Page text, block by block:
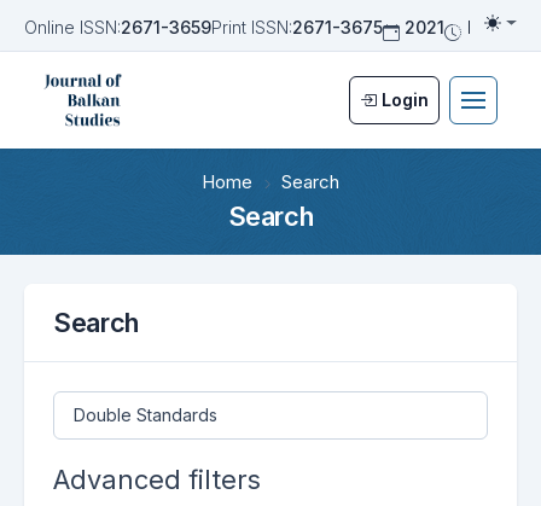
Online ISSN:2671-3659Print ISSN:2671-3675 2021 Biannual
Login
Home Search
Search
Search
Search articles for
Advanced filters